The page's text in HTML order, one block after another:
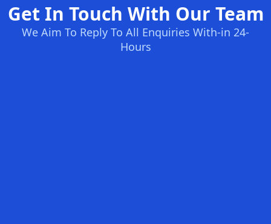
Get In Touch With Our Team
We Aim To Reply To All Enquiries With-in 24-
Hours